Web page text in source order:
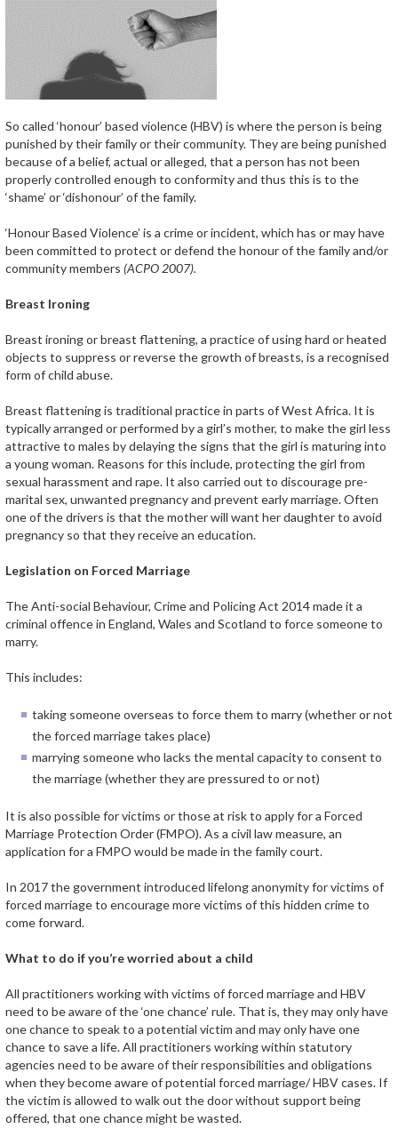
So called ‘honour’ based violence (HBV) is where the person is being
punished by their family or their community. They are being punished
because of a belief, actual or alleged, that a person has not been
properly controlled enough to conformity and thus this is to the
‘shame’ or ‘dishonour’ of the family.
‘Honour Based Violence’ is a crime or incident, which has or may have
been committed to protect or defend the honour of the family and/or
community members (ACPO 2007).
Breast Ironing
Breast ironing or breast flattening, a practice of using hard or heated
objects to suppress or reverse the growth of breasts, is a recognised
form of child abuse.
Breast flattening is traditional practice in parts of West Africa. It is
typically arranged or performed by a girl’s mother, to make the girl less
attractive to males by delaying the signs that the girl is maturing into
a young woman. Reasons for this include, protecting the girl from
sexual harassment and rape. It also carried out to discourage pre-
marital sex, unwanted pregnancy and prevent early marriage. Often
one of the drivers is that the mother will want her daughter to avoid
pregnancy so that they receive an education.
Legislation on Forced Marriage
The Anti-social Behaviour, Crime and Policing Act 2014 made it a
criminal offence in England, Wales and Scotland to force someone to
marry.
This includes:
taking someone overseas to force them to marry (whether or not
the forced marriage takes place)
marrying someone who lacks the mental capacity to consent to
the marriage (whether they are pressured to or not)
It is also possible for victims or those at risk to apply for a Forced
Marriage Protection Order (FMPO). As a civil law measure, an
application for a FMPO would be made in the family court.
In 2017 the government introduced lifelong anonymity for victims of
forced marriage to encourage more victims of this hidden crime to
come forward.
What to do if you’re worried about a child
All practitioners working with victims of forced marriage and HBV
need to be aware of the ‘one chance’ rule. That is, they may only have
one chance to speak to a potential victim and may only have one
chance to save a life. All practitioners working within statutory
agencies need to be aware of their responsibilities and obligations
when they become aware of potential forced marriage/ HBV cases. If
the victim is allowed to walk out the door without support being
offered, that one chance might be wasted.